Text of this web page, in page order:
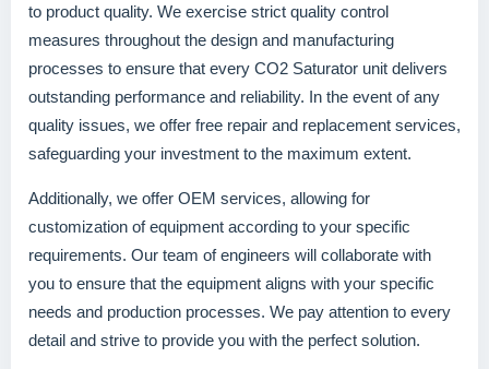
to product quality. We exercise strict quality control
measures throughout the design and manufacturing
processes to ensure that every CO2 Saturator unit delivers
outstanding performance and reliability. In the event of any
quality issues, we offer free repair and replacement services,
safeguarding your investment to the maximum extent.
Additionally, we offer OEM services, allowing for
customization of equipment according to your specific
requirements. Our team of engineers will collaborate with
you to ensure that the equipment aligns with your specific
needs and production processes. We pay attention to every
detail and strive to provide you with the perfect solution.